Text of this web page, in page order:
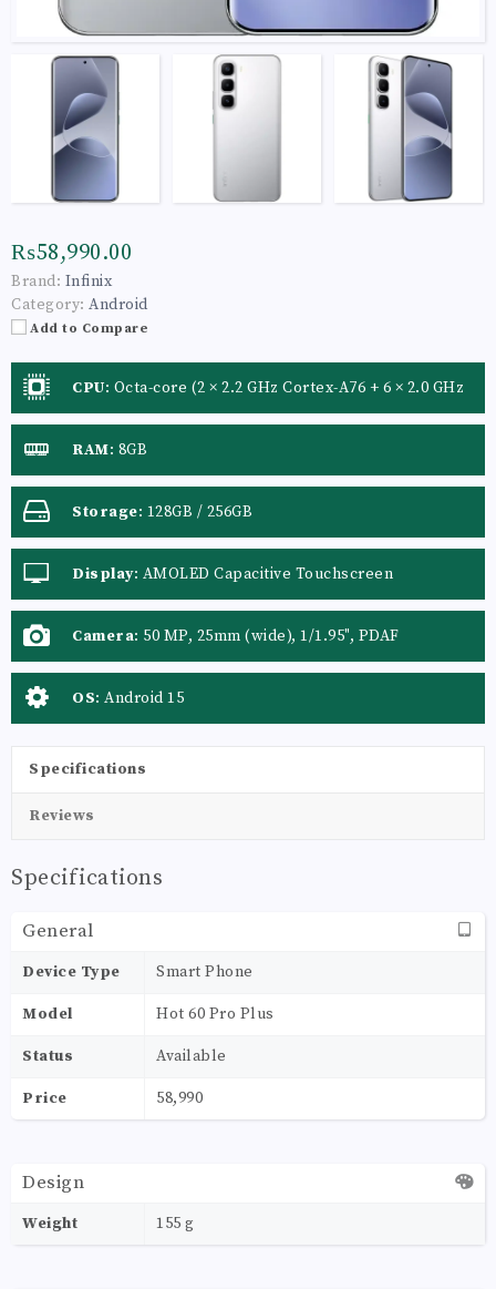
₨58,990.00
Brand: Infinix
Category: Android
Add to Compare
CPU: Octa-core (2 × 2.2 GHz Cortex-A76 + 6 × 2.0 GHz
Cortex-A55)
RAM: 8GB
Storage: 128GB / 256GB
Display: AMOLED Capacitive Touchscreen
Camera: 50 MP, 25mm (wide), 1/1.95", PDAF
OS: Android 15
Specifications
Reviews
Specifications
General
Device Type Smart Phone
Model Hot 60 Pro Plus
Status Available
Price 58,990
Design
Weight 155 g